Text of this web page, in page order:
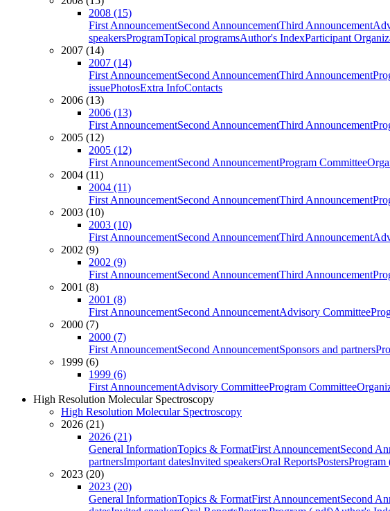
2008 (15)
First AnnouncementSecond AnnouncementThird Announcement
speakersProgramTopical programsAuthor's IndexParticipant
2007 (14)
2007 (14)
First AnnouncementSecond AnnouncementThird Announcement
issuePhotosExtra InfoContacts
2006 (13)
2006 (13)
First AnnouncementSecond AnnouncementThird Announcement
2005 (12)
2005 (12)
First AnnouncementSecond AnnouncementProgram Committee
2004 (11)
2004 (11)
First AnnouncementSecond AnnouncementThird Announcement
2003 (10)
2003 (10)
First AnnouncementSecond AnnouncementThird Announcement
2002 (9)
2002 (9)
First AnnouncementSecond AnnouncementThird Announcement
2001 (8)
2001 (8)
First AnnouncementSecond AnnouncementAdvisory Committee
2000 (7)
2000 (7)
First AnnouncementSecond AnnouncementSponsors and partners
1999 (6)
1999 (6)
First AnnouncementAdvisory CommitteeProgram Committee
High Resolution Molecular Spectroscopy
High Resolution Molecular Spectroscopy
2026 (21)
2026 (21)
General InformationTopics & FormatFirst AnnouncementSecond
partnersImportant datesInvited speakersOral ReportsPostersProgram
2023 (20)
2023 (20)
General InformationTopics & FormatFirst AnnouncementSecond